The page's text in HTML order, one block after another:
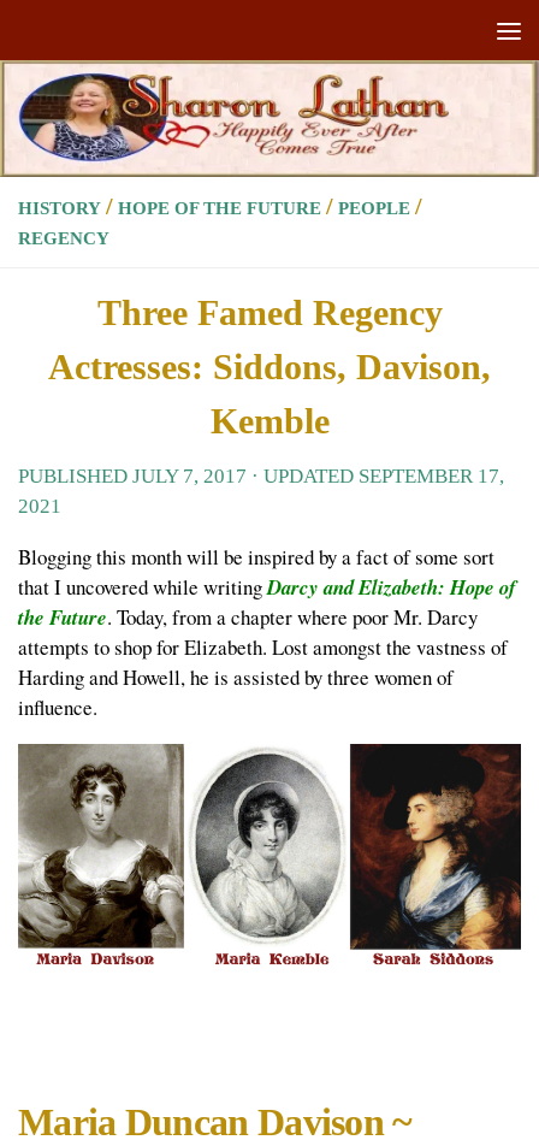
HISTORY / HOPE OF THE FUTURE / PEOPLE /
REGENCY
Three Famed Regency
Actresses: Siddons, Davison,
Kemble
PUBLISHED JULY 7, 2017 · UPDATED SEPTEMBER 17,
2021
Blogging this month will be inspired by a fact of some sort
that I uncovered while writingDarcy and Elizabeth: Hope of
the Future. Today, from a chapter where poor Mr. Darcy
attempts to shop for Elizabeth. Lost amongst the vastness of
Harding and Howell, he is assisted by three women of
influence.
Maria Duncan Davison ~